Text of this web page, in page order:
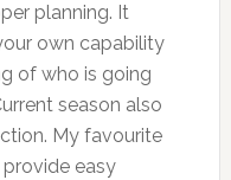
planning. It
own capability
of who is going
season also
My favourite
easy